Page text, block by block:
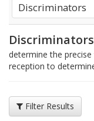
Discriminators
determine the
reception to
Filter Results